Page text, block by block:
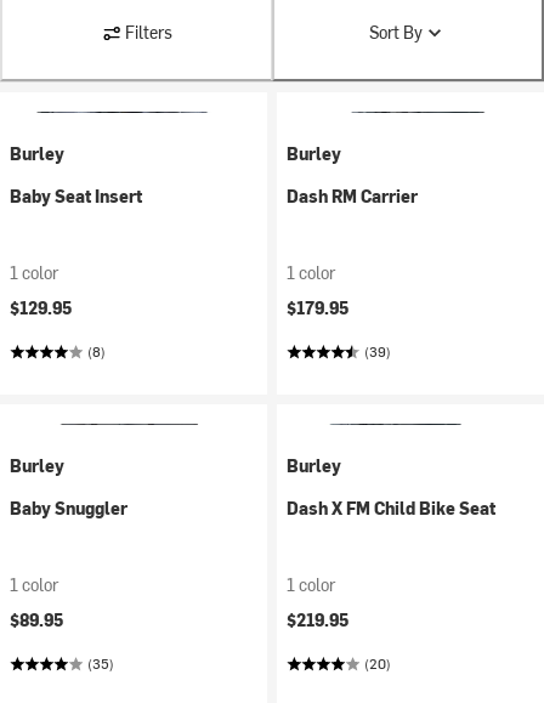
Filters Sort By
Burley
Baby Seat Insert
1 color
$129.95
(8)
Burley
Dash RM Carrier
1 color
$179.95
(39)
Burley
Baby Snuggler
1 color
$89.95
(35)
Burley
Dash X FM Child Bike Seat
1 color
$219.95
(20)